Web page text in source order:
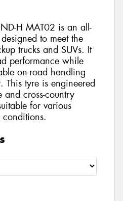
H MAT02 is an all-
to meet the
trucks and SUVs. It
performance while
on-road handling
This tyre is engineered
and cross-country
for various